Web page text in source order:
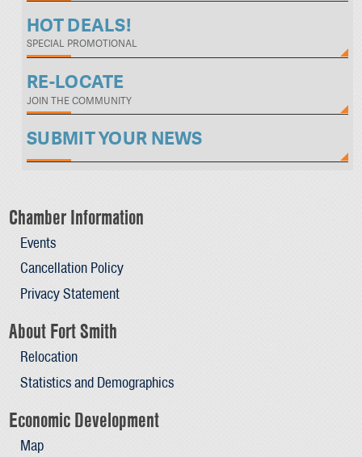
HOT DEALS!
SPECIAL PROMOTIONAL
RE-LOCATE
JOIN THE COMMUNITY
SUBMIT YOUR NEWS
Chamber Information
Events
Cancellation Policy
Privacy Statement
About Fort Smith
Relocation
Statistics and Demographics
Economic Development
Map